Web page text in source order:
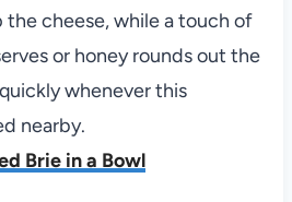
cheese, while a touch of
or honey rounds out the
whenever this
nearby.
Brie in a Bowl